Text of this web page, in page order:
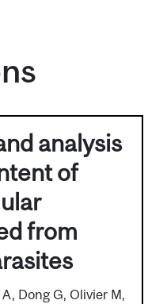
analysis
of
from
Dong G, Olivier M,